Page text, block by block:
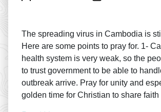
The spreading virus in Cambodia is
Here are some points to pray for. 1-
health system is very weak, so the
to trust government to be able to
outbreak arrive. Pray for unity and
golden time for Christian to share